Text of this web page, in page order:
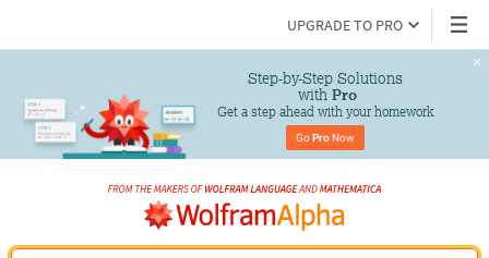
UPGRADE TO PRO
Step-by-Step Solutions
with Pro
Get a step ahead with your homework
Go Pro Now